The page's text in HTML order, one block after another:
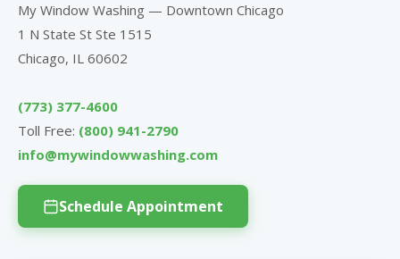
My Window Washing — Downtown Chicago
1 N State St Ste 1515
Chicago, IL 60602
(773) 377-4600
Toll Free: (800) 941-2790
info@mywindowwashing.com
Schedule Appointment